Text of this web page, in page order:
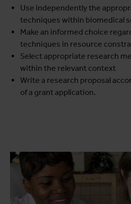
Use independently the
techniques within biomedical
Make an informed choice
techniques in resource
Select appropriate research
within the relevant context
Write a research proposal
of a grant application.